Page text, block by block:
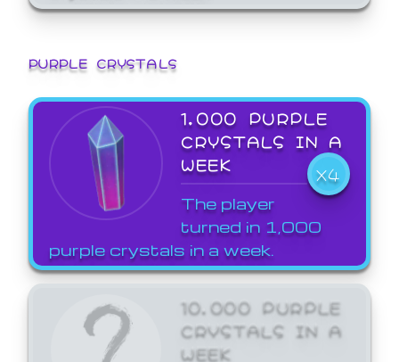
PURPLE CRYSTALS
1,000 PURPLE
CRYSTALS IN A
WEEK
X4
The player
turned in 1,000
purple crystals in a week.
10,000 PURPLE
CRYSTALS IN A
WEEK